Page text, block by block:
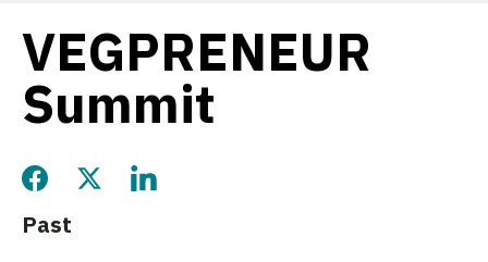
VEGPRENEUR
Summit
Share this page on Facebook
Share this page on Twitter
Share this page on LinkedIn
Past